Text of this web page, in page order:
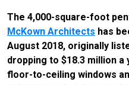
The 4,000-square-foot
McKown Architects has
August 2018, originally
dropping to $18.3 million
floor-to-ceiling windows